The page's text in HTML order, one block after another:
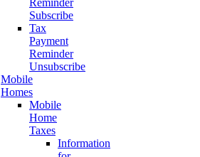
Reminder
Subscribe
Tax
Payment
Reminder
Unsubscribe
Mobile
Homes
Mobile
Home
Taxes
Information